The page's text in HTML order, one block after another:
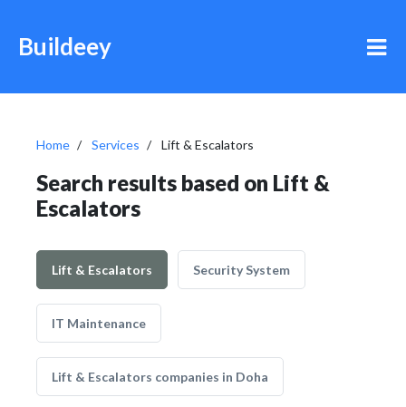
Buildeey
Home Services Lift & Escalators
Search results based on Lift &
Escalators
Lift & Escalators Security System
IT Maintenance
Lift & Escalators companies in Doha